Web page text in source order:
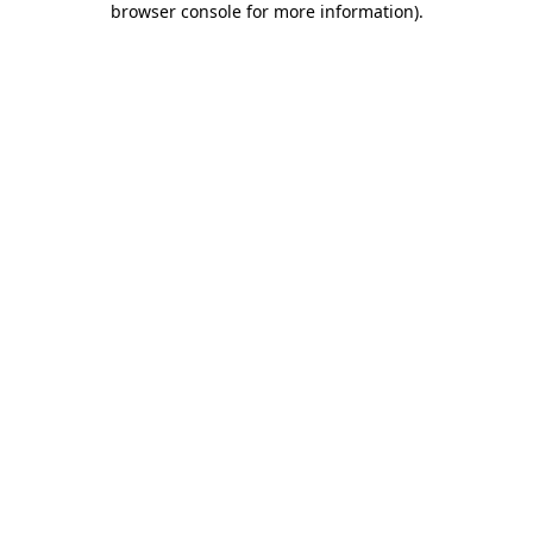
browser console for more information).